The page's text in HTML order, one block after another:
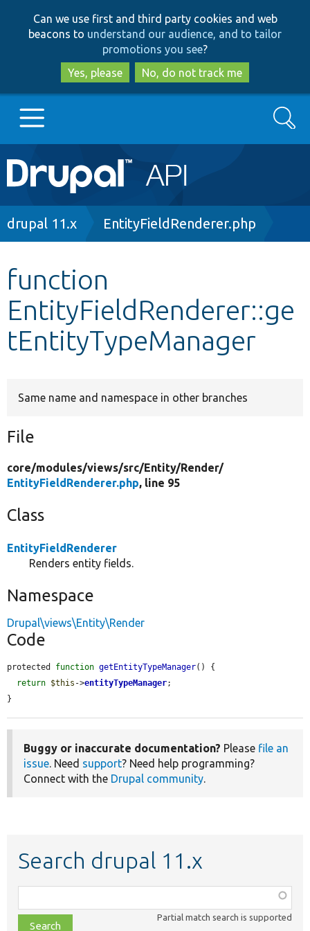
to
main
content
to
search
Can we use first and third party cookies and web
beacons to understand our audience, and to tailor
promotions you see?
Yes, please
No, do not track me
Main
navigation
Go to Drupal.org
Other projects
Develop for Drupal
Search
Breadcrumb
drupal 11.x EntityFieldRenderer.php
function
EntityFieldRenderer::ge
tEntityTypeManager
Same name and namespace in other branches
File
core/modules/views/src/Entity/Render/
EntityFieldRenderer.php, line 95
Class
EntityFieldRenderer
Renders entity fields.
Namespace
Drupal\views\Entity\Render
Code
protected function getEntityTypeManager() {
return $this ->entityTypeManager;
}
Buggy or inaccurate documentation? Please file an
issue. Need support? Need help programming?
Connect with the Drupal community.
Search drupal 11.x
class,
file,
Partial match search is supported